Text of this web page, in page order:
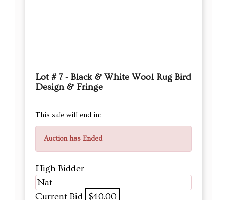
Lot # 7 - Black & White Wool Rug Bird
Design & Fringe
This sale will end in:
Auction has Ended
High Bidder
Nat
Current Bid $40.00